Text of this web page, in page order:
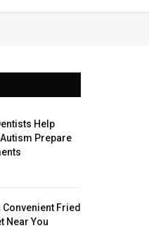
Help
Prepare
Convenient Fried
Near You